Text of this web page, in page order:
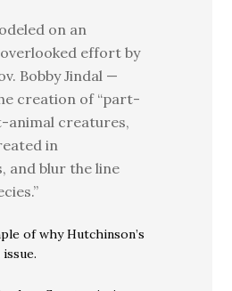
on an
effort by
Bobby Jindal —
creation of “part-
animal creatures,
in
and blur the line
of why Hutchinson’s